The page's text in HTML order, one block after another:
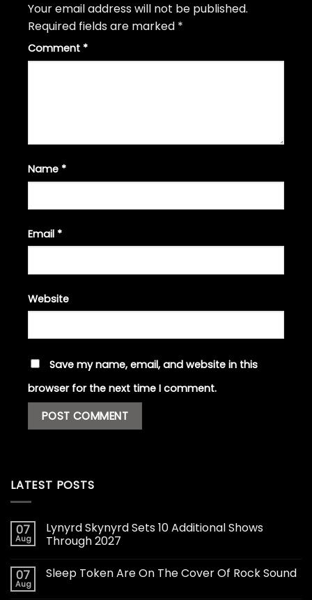
Your email address will not be published.
Required fields are marked *
Comment *
Name *
Email *
Website
Save my name, email, and website in this
browser for the next time I comment.
LATEST POSTS
07
Aug
Lynyrd Skynyrd Sets 10 Additional Shows
Through 2027
07
Aug
Sleep Token Are On The Cover Of Rock Sound